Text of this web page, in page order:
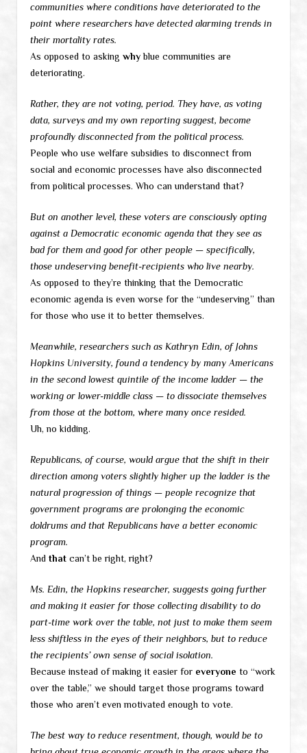
communities where conditions have deteriorated to the
point where researchers have detected alarming trends in
their mortality rates.
As opposed to asking whyblue communities are
deteriorating.
Rather, they are not voting, period. They have, as voting
data, surveys and my own reporting suggest, become
profoundly disconnected from the political process.
People who use welfare subsidies to disconnect from
social and economic processes have also disconnected
from political processes. Who can understand that?
But on another level, these voters are consciously opting
against a Democratic economic agenda that they see as
bad for them and good for other people — specifically,
those undeserving benefit-recipients who live nearby.
As opposed to they’re thinking that the Democratic
economic agenda is even worse for the “undeserving” than
for those who use it to better themselves.
Meanwhile, researchers such as Kathryn Edin, of Johns
Hopkins University, found a tendency by many Americans
in the second lowest quintile of the income ladder — the
working or lower-middle class — to dissociate themselves
from those at the bottom, where many once resided.
Uh, no kidding.
Republicans, of course, would argue that the shift in their
direction among voters slightly higher up the ladder is the
natural progression of things — people recognize that
government programs are prolonging the economic
doldrums and that Republicans have a better economic
program.
And thatcan’t be right, right?
Ms. Edin, the Hopkins researcher, suggests going further
and making it easier for those collecting disability to do
part-time work over the table, not just to make them seem
less shiftless in the eyes of their neighbors, but to reduce
the recipients’ own sense of social isolation.
Because instead of making it easier for everyone to “work
over the table,” we should target those programs toward
those who aren’t even motivated enough to vote.
The best way to reduce resentment, though, would be to